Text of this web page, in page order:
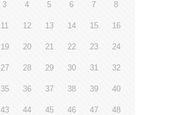
3 4 5 6 7 8
11 12 13 14 15 16
19 20 21 22 23 24
27 28 29 30 31 32
35 36 37 38 39 40
43 44 45 46 47 48